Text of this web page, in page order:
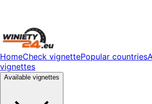
HomeCheck vignettePopular countries
vignettes
Available vignettes